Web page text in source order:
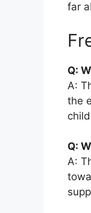
far
Q:
A:
the
Q:
A: